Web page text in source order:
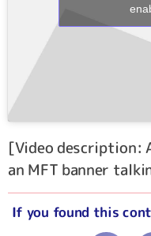
[Video description:
an MFT banner
If you found this